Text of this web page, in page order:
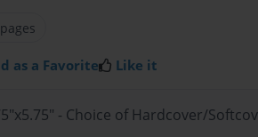
pages
as a Favorite Like it
- Choice of Hardcover/